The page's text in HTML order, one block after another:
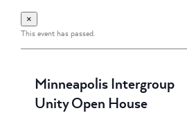
×
This event has passed.
Minneapolis Intergroup
Unity Open House